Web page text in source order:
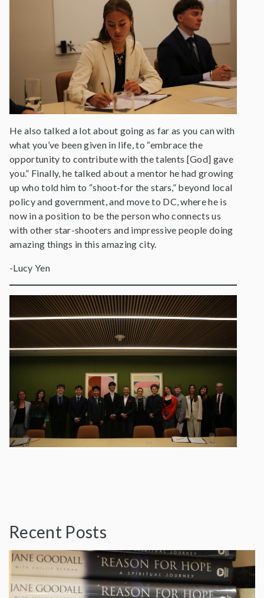
He also talked a lot about going as far as you can with
what you’ve been given in life, to “embrace the
opportunity to contribute with the talents [God] gave
you.” Finally, he talked about a mentor he had growing
up who told him to “shoot-for the stars,” beyond local
policy and government, and move to DC, where he is
now in a position to be the person who connects us
with other star-shooters and impressive people doing
amazing things in this amazing city.
-Lucy Yen
Recent Posts